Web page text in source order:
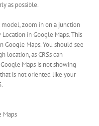
as possible.
zoom in on a junction
in Google Maps. This
Maps. You should see
location, as CRSs can
Maps is not showing
is not oriented like your
Maps